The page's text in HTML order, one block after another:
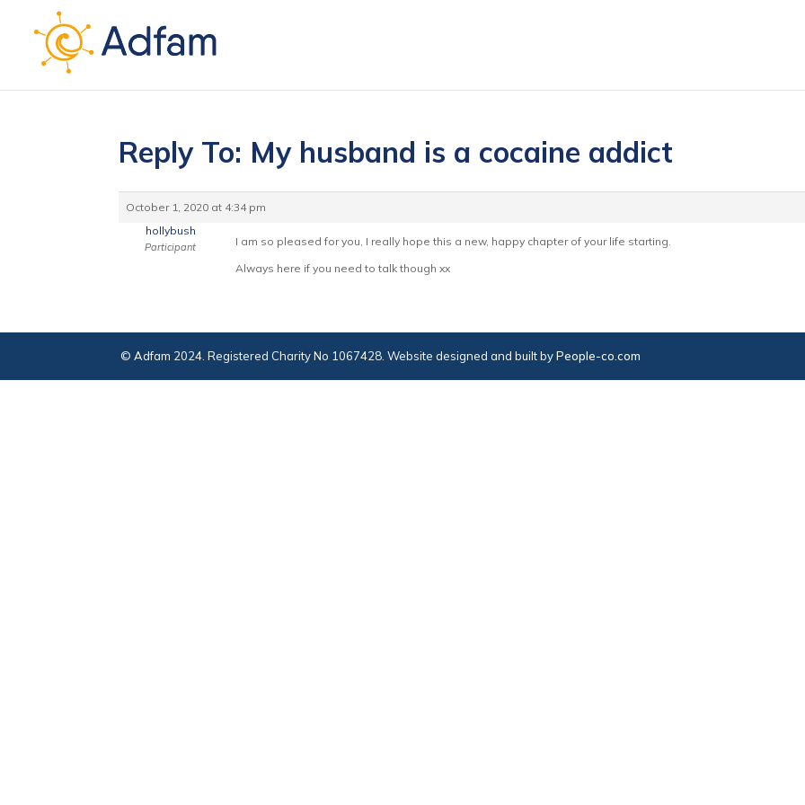
Reply To: My husband is a cocaine addict
October 1, 2020 at 4:34 pm
hollybush
Participant
I am so pleased for you, I really hope this a new, happy chapter of your life starting.
Always here if you need to talk though xx
© Adfam 2024. Registered Charity No 1067428. Website designed and built byPeople-co.com